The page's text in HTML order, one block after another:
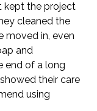
kept the project
cleaned the
in, even
and
end of a long
their care
using